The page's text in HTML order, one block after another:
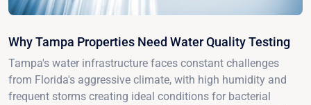
Why Tampa Properties Need Water Quality Testing
Tampa's water infrastructure faces constant challenges
from Florida's aggressive climate, with high humidity and
frequent storms creating ideal conditions for bacterial